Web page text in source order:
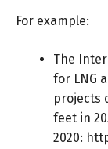
For example:
The
for LNG
projects
feet in
2020: